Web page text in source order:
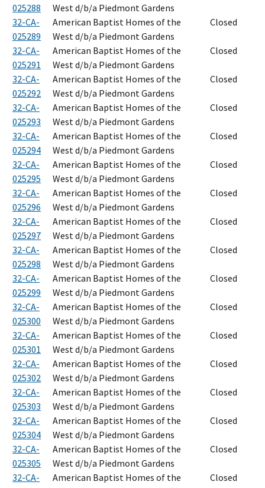
025288
West d/b/a Piedmont Gardens
32-CA-
025289
American Baptist Homes of the
West d/b/a Piedmont Gardens
Closed
32-CA-
025291
American Baptist Homes of the
West d/b/a Piedmont Gardens
Closed
32-CA-
025292
American Baptist Homes of the
West d/b/a Piedmont Gardens
Closed
32-CA-
025293
American Baptist Homes of the
West d/b/a Piedmont Gardens
Closed
32-CA-
025294
American Baptist Homes of the
West d/b/a Piedmont Gardens
Closed
32-CA-
025295
American Baptist Homes of the
West d/b/a Piedmont Gardens
Closed
32-CA-
025296
American Baptist Homes of the
West d/b/a Piedmont Gardens
Closed
32-CA-
025297
American Baptist Homes of the
West d/b/a Piedmont Gardens
Closed
32-CA-
025298
American Baptist Homes of the
West d/b/a Piedmont Gardens
Closed
32-CA-
025299
American Baptist Homes of the
West d/b/a Piedmont Gardens
Closed
32-CA-
025300
American Baptist Homes of the
West d/b/a Piedmont Gardens
Closed
32-CA-
025301
American Baptist Homes of the
West d/b/a Piedmont Gardens
Closed
32-CA-
025302
American Baptist Homes of the
West d/b/a Piedmont Gardens
Closed
32-CA-
025303
American Baptist Homes of the
West d/b/a Piedmont Gardens
Closed
32-CA-
025304
American Baptist Homes of the
West d/b/a Piedmont Gardens
Closed
32-CA-
025305
American Baptist Homes of the
West d/b/a Piedmont Gardens
Closed
32-CA-
American Baptist Homes of the
Closed